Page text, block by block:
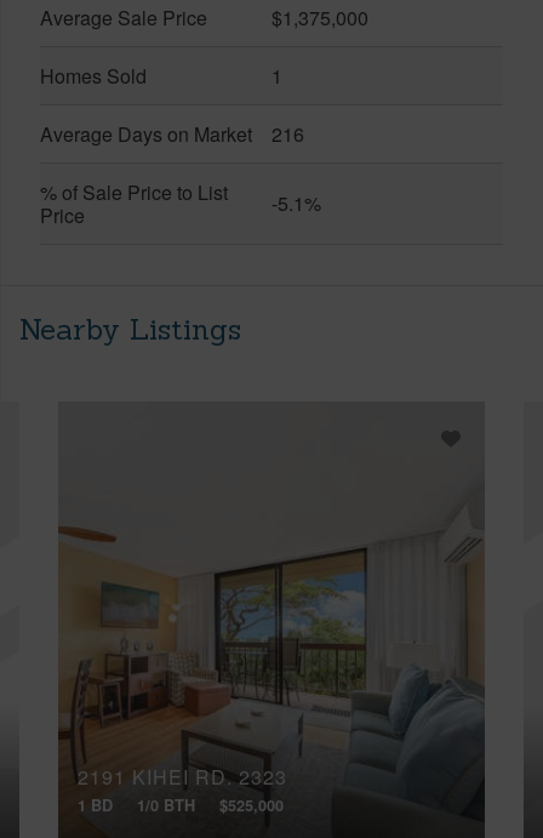
Average Sale Price $1,375,000
Homes Sold 1
Average Days on Market 216
% of Sale Price to List
Price
-5.1%
Nearby Listings
2191 KIHEI RD, 2323
1 BD 1/0 BTH $525,000